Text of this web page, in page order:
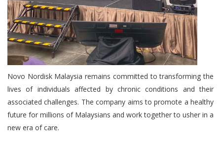
Novo Nordisk Malaysia remains committed to transforming the
lives of individuals affected by chronic conditions and their
associated challenges. The company aims to promote a healthy
future for millions of Malaysians and work together to usher in a
new era of care.